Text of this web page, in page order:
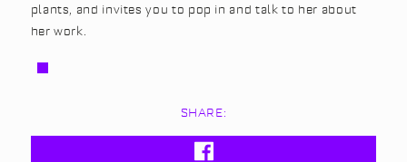
plants, and invites you to pop in and talk to her about
her work.
SHARE: